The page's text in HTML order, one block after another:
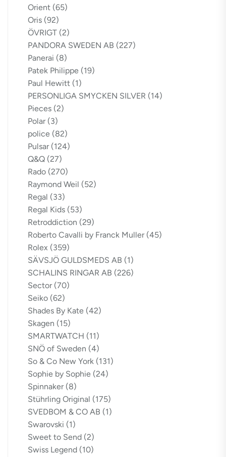
Orient (65)
Oris (92)
ÖVRIGT (2)
PANDORA SWEDEN AB (227)
Panerai (8)
Patek Philippe (19)
Paul Hewitt (1)
PERSONLIGA SMYCKEN SILVER (14)
Pieces (2)
Polar (3)
police (82)
Pulsar (124)
Q&Q (27)
Rado (270)
Raymond Weil (52)
Regal (33)
Regal Kids (53)
Retroddiction (29)
Roberto Cavalli by Franck Muller (45)
Rolex (359)
SÄVSJÖ GULDSMEDS AB (1)
SCHALINS RINGAR AB (226)
Sector (70)
Seiko (62)
Shades By Kate (42)
Skagen (15)
SMARTWATCH (11)
SNÖ of Sweden (4)
So & Co New York (131)
Sophie by Sophie (24)
Spinnaker (8)
Stührling Original (175)
SVEDBOM & CO AB (1)
Swarovski (1)
Sweet to Send (2)
Swiss Legend (10)